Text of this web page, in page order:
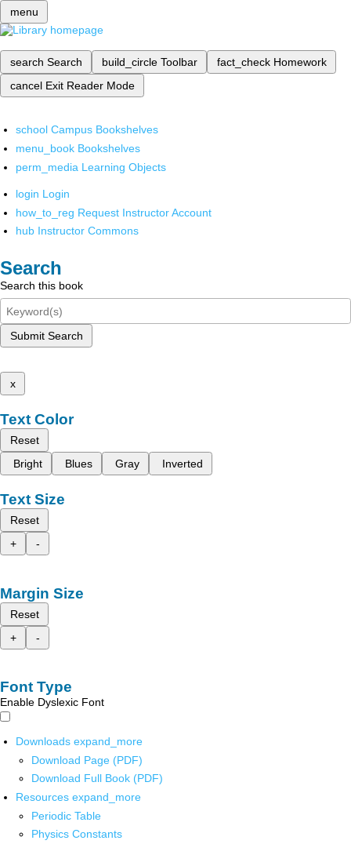
menu
search Search build_circle Toolbar fact_check Homework
cancel Exit Reader Mode
school Campus Bookshelves
menu_book Bookshelves
perm_media Learning Objects
login Login
how_to_reg Request Instructor Account
hub Instructor Commons
Search
Search this book
Submit Search
x
Text Color
Reset
Bright
Blues Gray Inverted
Text Size
Reset
+
-
Margin Size
Reset
+
-
Font Type
Enable Dyslexic Font
Downloads expand_more
Download Page (PDF)
Download Full Book (PDF)
Resources expand_more
Periodic Table
Physics Constants